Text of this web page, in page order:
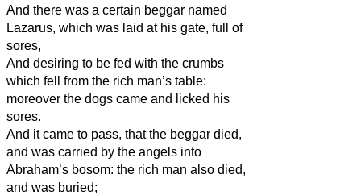
And there was a certain beggar named
Lazarus, which was laid at his gate, full of
sores,
And desiring to be fed with the crumbs
which fell from the rich man’s table:
moreover the dogs came and licked his
sores.
And it came to pass, that the beggar died,
and was carried by the angels into
Abraham’s bosom: the rich man also died,
and was buried;